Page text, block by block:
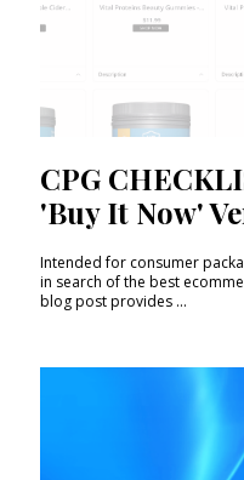
CPG
'Buy It Now'
Intended for consumer
in search of the best
blog post provides ...